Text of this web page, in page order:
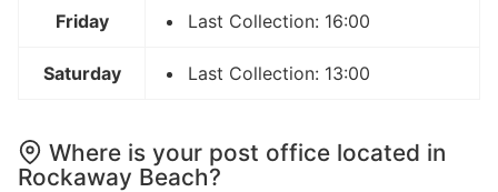
Friday Last Collection: 16:00
Saturday Last Collection: 13:00
Where is your post office located in
Rockaway Beach?